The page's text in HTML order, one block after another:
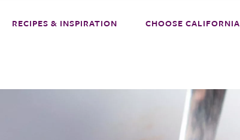
RECIPES & INSPIRATION CHOOSE CALIFORNIA